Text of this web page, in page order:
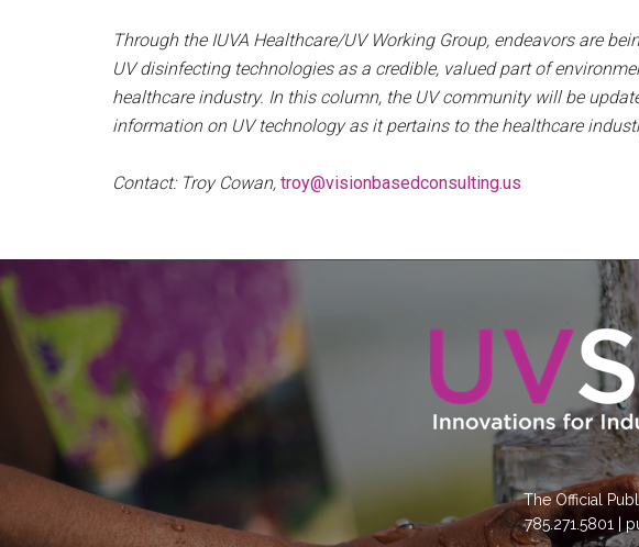
Through the IUVA Healthcare/UV Working Group, endeavors are
UV disinfecting technologies as a credible, valued part of
healthcare industry. In this column, the UV community will be
information on UV technology as it pertains to the healthcare
Contact: Troy Cowan, troy@visionbasedconsulting.us
The Official
785.271.5801 |